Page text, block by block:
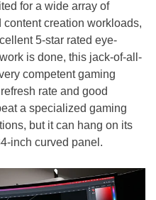
for a wide array of
creation workloads,
5-star rated eye-
is done, this jack-of-all-
competent gaming
rate and good
a specialized gaming
but it can hang on its
inch curved panel.